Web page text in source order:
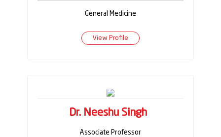
General Medicine
View Profile
Dr. Neeshu Singh
Associate Professor